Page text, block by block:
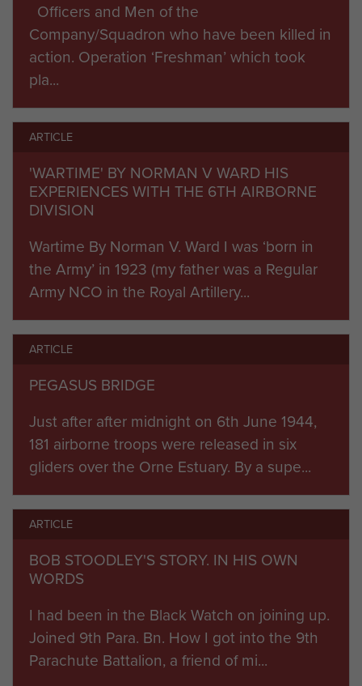
101st Divisions alongside 7,000 British
paratroopers and air landing infantry and support
units in gliders from the 6th Airborne Division into
the night skies to head to Normandy. The 22nd
Independent Parachute Company pathfinders
marked the British drop zones.
Marginal winds and heavy German flak widely
scattered the drop so that only 40% of the
Division could form up for its initial tasks. The
and Canal bridges was totally successful,
spearheaded by the Glider Pilot Regiment and
the Ox and Bucks. Despite gathering only 150 of
600 men needed by Lieutenant Colonel Otway’s
9th Para Battalion to assault the Merville Battery,
losing half the assault force.
The bridges across the Dives River were
destroyed on time by Airborne Engineers. Savage
scattered fighting broke out over the 24 square
miles of enemy territory the division was required
to subdue, as scattered and often leaderless
German troops who would otherwise have been
directed against the invasion beach-head were
pinned down.
By the end of D-Day seaborne commandos and
Officers and Men of the
Company/Squadron who have been killed in
action. Operation ‘Freshman’ which took
pla...
ARTICLE
'WARTIME' BY NORMAN V WARD HIS
EXPERIENCES WITH THE 6TH AIRBORNE
DIVISION
Wartime By Norman V. Ward I was ‘born in
the Army’ in 1923 (my father was a Regular
Army NCO in the Royal Artillery...
ARTICLE
PEGASUS BRIDGE
Just after after midnight on 6th June 1944,
181 airborne troops were released in six
gliders over the Orne Estuary. By a supe...
ARTICLE
BOB STOODLEY'S STORY. IN HIS OWN
WORDS
I had been in the Black Watch on joining up.
Joined 9th Para. Bn. How I got into the 9th
Parachute Battalion, a friend of mi...